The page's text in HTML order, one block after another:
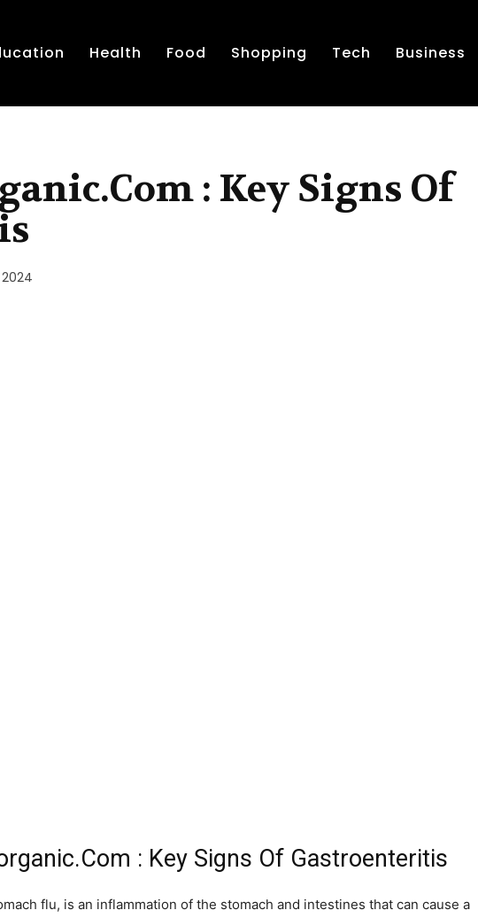
Health Food Shopping Tech Business
: Key Signs Of
: Key Signs Of Gastroenteritis
flu, is an inflammation of the stomach and intestines that can cause a